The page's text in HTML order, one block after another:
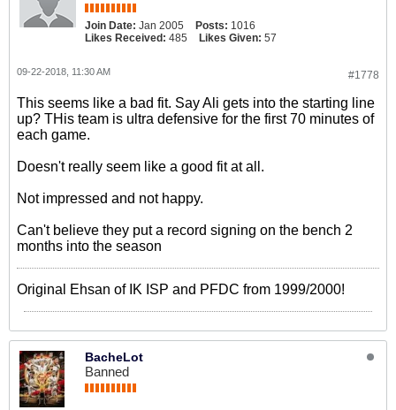
Join Date: Jan 2005 Posts: 1016
Likes Received: 485 Likes Given: 57
#1778
09-22-2018, 11:30 AM
This seems like a bad fit. Say Ali gets into the starting line
up? THis team is ultra defensive for the first 70 minutes of
each game.
Doesn't really seem like a good fit at all.
Not impressed and not happy.
Can't believe they put a record signing on the bench 2
months into the season
Original Ehsan of IK ISP and PFDC from 1999/2000!
BacheLot
Banned